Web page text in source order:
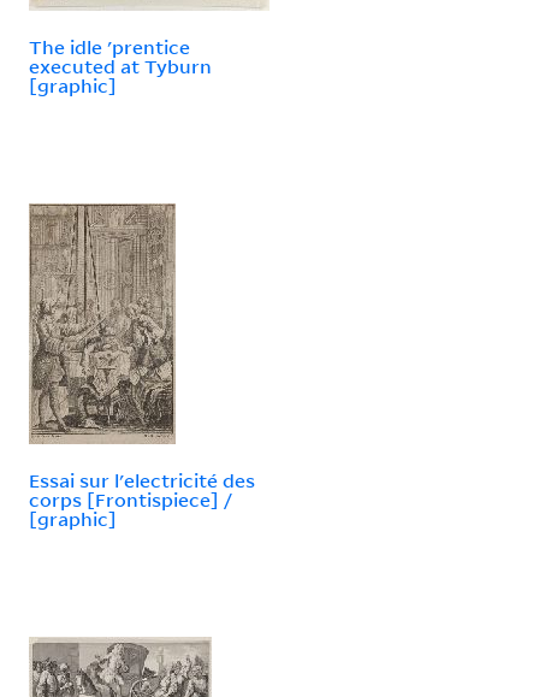
The idle 'prentice
executed at Tyburn
[graphic]
Essai sur l'electricité des
corps [Frontispiece] /
[graphic]